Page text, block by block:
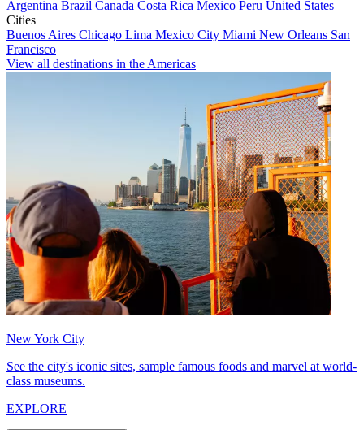
Argentina Brazil Canada Costa Rica Mexico Peru United States
Cities
Buenos Aires Chicago Lima Mexico City Miami New Orleans San
Francisco
View all destinations in the Americas
New York City
See the city's iconic sites, sample famous foods and marvel at world-
class museums.
EXPLORE